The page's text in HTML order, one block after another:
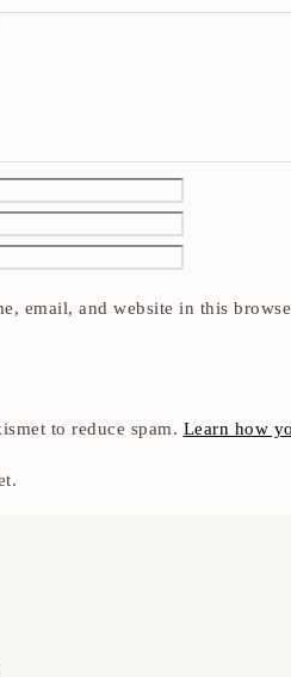
email, and website in this
to reduce spam. Learn how